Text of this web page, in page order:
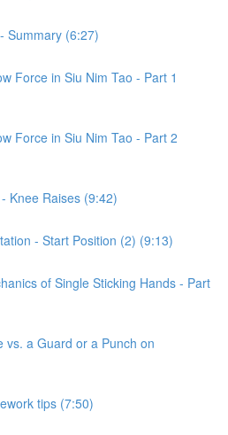
Summary (6:27)
Force in Siu Nim Tao - Part 1
Force in Siu Nim Tao - Part 2
Knee Raises (9:42)
- Start Position (2) (9:13)
of Single Sticking Hands - Part
vs. a Guard or a Punch on
tips (7:50)